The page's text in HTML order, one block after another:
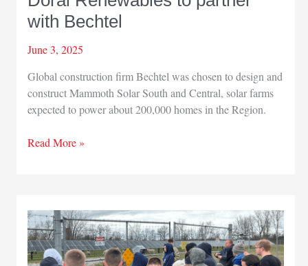
with Bechtel
June 3, 2025
Global construction firm Bechtel was chosen to design and
construct Mammoth Solar South and Central, solar farms
expected to power about 200,000 homes in the Region.
Doral
with
Bechtel
Read More »